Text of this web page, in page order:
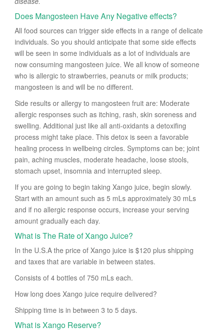
Does Mangosteen Have Any Negative effects?
All food sources can trigger side effects in a range of delicate
individuals. So you should anticipate that some side effects
will be seen in some individuals as a lot of individuals are
now consuming mangosteen juice. We all know of someone
who is allergic to strawberries, peanuts or milk products;
mangosteen is and will be no different.
Side results or allergy to mangosteen fruit are: Moderate
allergic responses such as itching, rash, skin soreness and
swelling. Additional just like all anti-oxidants a detoxifing
process might take place. This detox is seen a favorable
healing process in wellbeing circles. Symptoms can be; joint
pain, aching muscles, moderate headache, loose stools,
stomach upset, insomnia and interrupted sleep.
If you are going to begin taking Xango juice, begin slowly.
Start with an amount such as 5 mLs approximately 30 mLs
and if no allergic response occurs, increase your serving
amount gradually each day.
What is The Rate of Xango Juice?
In the U.S.A the price of Xango juice is $120 plus shipping
and taxes that are variable in between states.
Consists of 4 bottles of 750 mLs each.
How long does Xango juice require delivered?
Shipping time is in between 3 to 5 days.
What is Xango Reserve?